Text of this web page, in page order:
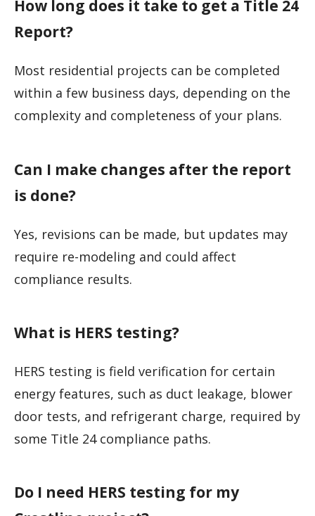
How long does it take to get a Title 24
Report?
Most residential projects can be completed
within a few business days, depending on the
complexity and completeness of your plans.
Can I make changes after the report
is done?
Yes, revisions can be made, but updates may
require re-modeling and could affect
compliance results.
What is HERS testing?
HERS testing is field verification for certain
energy features, such as duct leakage, blower
door tests, and refrigerant charge, required by
some Title 24 compliance paths.
Do I need HERS testing for my